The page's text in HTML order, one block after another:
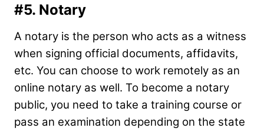
#5. Notary
A notary is the person who acts as a witness
when signing official documents, affidavits,
etc. You can choose to work remotely as an
online notary as well. To become a notary
public, you need to take a training course or
pass an examination depending on the state